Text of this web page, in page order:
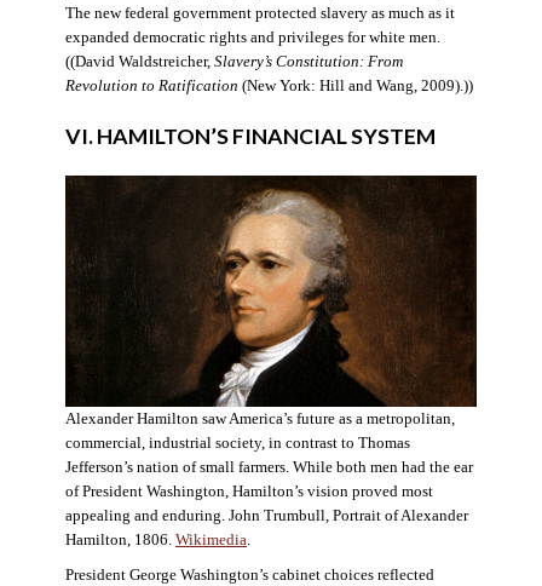
The new federal government protected slavery as much as it
expanded democratic rights and privileges for white men.
((David Waldstreicher, Slavery’s Constitution: From
Revolution to Ratification (New York: Hill and Wang, 2009).))
VI. HAMILTON’S FINANCIAL SYSTEM
Alexander Hamilton saw America’s future as a metropolitan,
commercial, industrial society, in contrast to Thomas
Jefferson’s nation of small farmers. While both men had the ear
of President Washington, Hamilton’s vision proved most
appealing and enduring. John Trumbull, Portrait of Alexander
Hamilton, 1806. Wikimedia
President George Washington’s cabinet choices reflected